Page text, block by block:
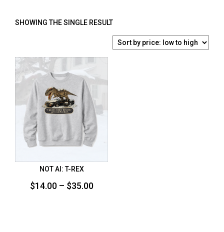
SHOWING THE SINGLE RESULT
NOT AI: T-REX
$14.00 – $35.00Price